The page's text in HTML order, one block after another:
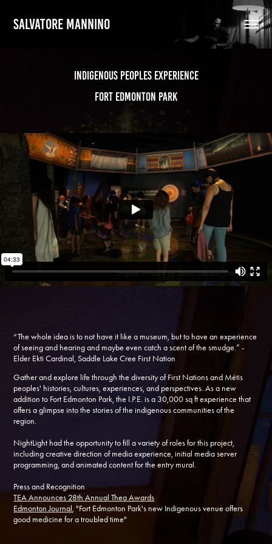
SALVATORE MANNINO
Indigenous Peoples Experience
Fort Edmonton Park
“The whole idea is to not have it like a museum, but to have an experience
of seeing and hearing and maybe even catch a scent of the smudge.” -
Elder Ekti Cardinal, Saddle Lake Cree First Nation
Gather and explore life through the diversity of First Nations and Métis
peoples' histories, cultures, experiences, and perspectives. As a new
addition to Fort Edmonton Park, the I.P.E. is a 30,000 sq ft experience that
offers a glimpse into the stories of the indigenous communities of the
region.
NightLight had the opportunity to fill a variety of roles for this project,
including creative direction of media experience, initial media server
programming, and animated content for the entry mural.
Press and Recognition
TEA Announces 28th Annual Thea Awards
Edmonton Journal, "Fort Edmonton Park's new Indigenous venue offers
good medicine for a troubled time"